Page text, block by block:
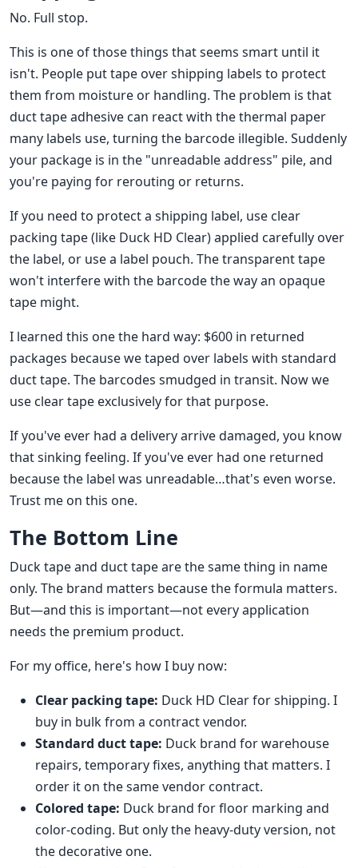
No. Full stop.
This is one of those things that seems smart until it
isn't. People put tape over shipping labels to protect
them from moisture or handling. The problem is that
duct tape adhesive can react with the thermal paper
many labels use, turning the barcode illegible. Suddenly
your package is in the "unreadable address" pile, and
you're paying for rerouting or returns.
If you need to protect a shipping label, use clear
packing tape (like Duck HD Clear) applied carefully over
the label, or use a label pouch. The transparent tape
won't interfere with the barcode the way an opaque
tape might.
I learned this one the hard way: $600 in returned
packages because we taped over labels with standard
duct tape. The barcodes smudged in transit. Now we
use clear tape exclusively for that purpose.
If you've ever had a delivery arrive damaged, you know
that sinking feeling. If you've ever had one returned
because the label was unreadable…that's even worse.
Trust me on this one.
The Bottom Line
Duck tape and duct tape are the same thing in name
only. The brand matters because the formula matters.
But—and this is important—not every application
needs the premium product.
For my office, here's how I buy now:
Clear packing tape: Duck HD Clear for shipping. I
buy in bulk from a contract vendor.
Standard duct tape: Duck brand for warehouse
repairs, temporary fixes, anything that matters. I
order it on the same vendor contract.
Colored tape: Duck brand for floor marking and
color-coding. But only the heavy-duty version, not
the decorative one.